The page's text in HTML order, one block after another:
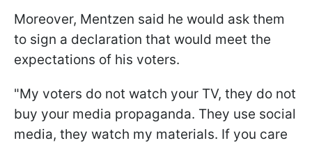
Moreover, Mentzen said he would ask them
to sign a declaration that would meet the
expectations of his voters.
"My voters do not watch your TV, they do not
buy your media propaganda. They use social
media, they watch my materials. If you care